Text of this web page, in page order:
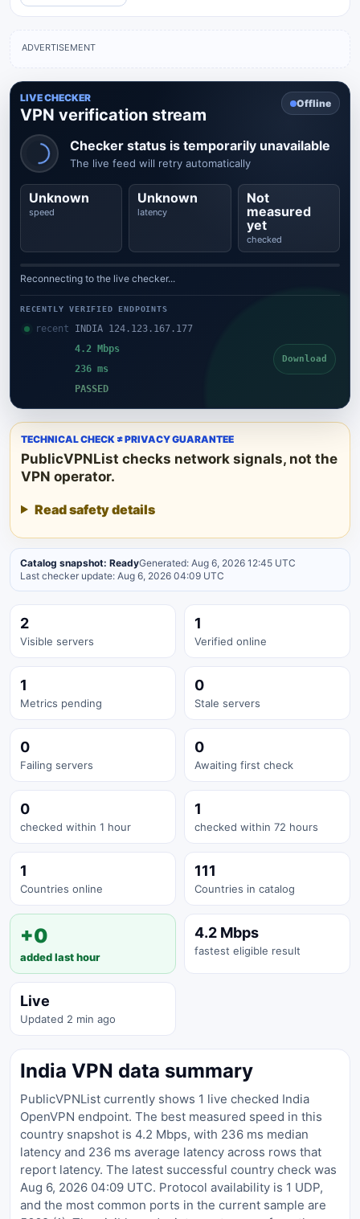
ADVERTISEMENT
LIVE CHECKER
VPN verification stream
Offline
Checker status is temporarily unavailable
The live feed will retry automatically
Unknown
speed
Unknown
latency
Not
measured
yet
checked
Reconnecting to the live checker...
RECENTLY VERIFIED ENDPOINTS
recent
INDIA 124.123.167.177
4.2 Mbps
236 ms
PASSED
Download
TECHNICAL CHECK ≠ PRIVACY GUARANTEE
PublicVPNList checks network signals, not the
VPN operator.
Read safety details
Catalog snapshot: ReadyGenerated: Aug 6, 2026 12:45 UTC
Last checker update: Aug 6, 2026 04:09 UTC
2
Visible servers
1
Verified online
1
Metrics pending
0
Stale servers
0
Failing servers
0
Awaiting first check
0
checked within 1 hour
1
checked within 72 hours
1
Countries online
111
Countries in catalog
+0
added last hour
4.2 Mbps
fastest eligible result
Live
Updated 2 min ago
India VPN data summary
PublicVPNList currently shows 1 live checked India
OpenVPN endpoint. The best measured speed in this
country snapshot is 4.2 Mbps, with 236 ms median
latency and 236 ms average latency across rows that
report latency. The latest successful country check was
Aug 6, 2026 04:09 UTC. Protocol availability is 1 UDP,
and the most common ports in the current sample are